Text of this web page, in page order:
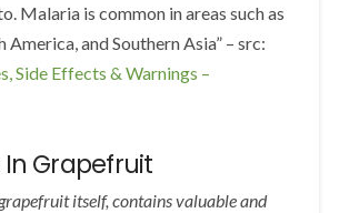
Malaria is common in areas such as
America, and Southern Asia” – src:
Side Effects & Warnings –
Grapefruit
itself, contains valuable and